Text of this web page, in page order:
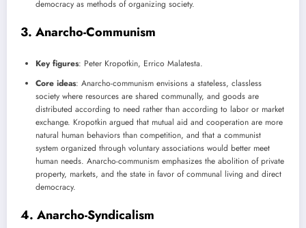
democracy as methods of organizing society.
3. Anarcho-Communism
Key figures: Peter Kropotkin, Errico Malatesta.
Core ideas: Anarcho-communism envisions a stateless, classless
society where resources are shared communally, and goods are
distributed according to need rather than according to labor or market
exchange. Kropotkin argued that mutual aid and cooperation are more
natural human behaviors than competition, and that a communist
system organized through voluntary associations would better meet
human needs. Anarcho-communism emphasizes the abolition of private
property, markets, and the state in favor of communal living and direct
democracy.
4. Anarcho-Syndicalism